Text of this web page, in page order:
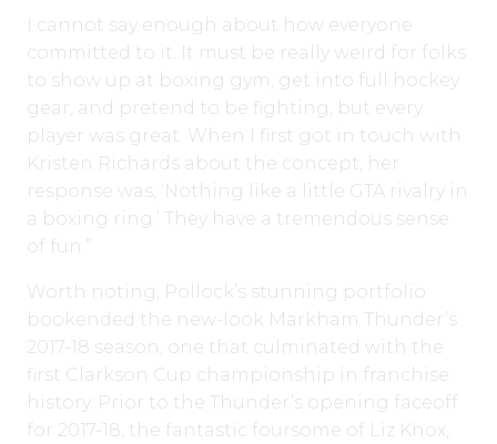
I cannot say enough about how everyone
committed to it. It must be really weird for folks
to show up at boxing gym, get into full hockey
gear, and pretend to be fighting, but every
player was great. When I first got in touch with
Kristen Richards about the concept, her
response was, ‘Nothing like a little GTA rivalry in
a boxing ring.’ They have a tremendous sense
of fun.”
Worth noting, Pollock’s stunning portfolio
bookended the new-look Markham Thunder’s
2017-18 season, one that culminated with the
first Clarkson Cup championship in franchise
history. Prior to the Thunder’s opening faceoff
for 2017-18, the fantastic foursome of Liz Knox,